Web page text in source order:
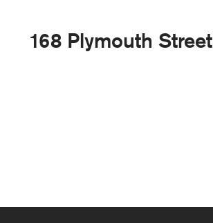
168 Plymouth Street